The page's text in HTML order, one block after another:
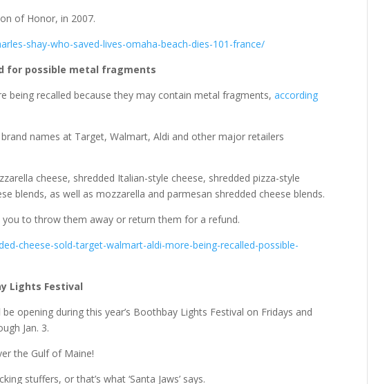
of Honor, in 2007.
shay-who-saved-lives-omaha-beach-dies-101-france/
for possible metal fragments
being recalled because they may contain metal fragments,according
names at Target, Walmart, Aldi and other major retailers
cheese, shredded Italian-style cheese, shredded pizza-style
blends, as well as mozzarella and parmesan shredded cheese blends.
to throw them away or return them for a refund.
cheese-sold-target-walmart-aldi-more-being-recalled-possible-
Lights Festival
opening during this year’s Boothbay Lights Festival on Fridays and
Jan. 3.
the Gulf of Maine!
stuffers, or that’s what ‘Santa Jaws’ says.